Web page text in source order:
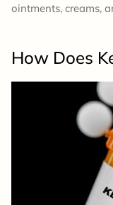
ointments, creams,
How Does